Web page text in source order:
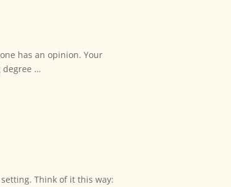
has an opinion. Your
degree …
Think of it this way: